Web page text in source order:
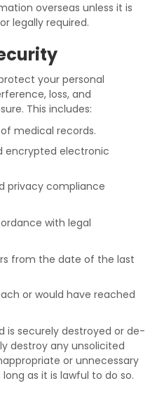
overseas unless it is
legally required.
your personal
loss, and
This includes:
medical records.
encrypted electronic
privacy compliance
with legal
from the date of the last
or would have reached
is securely destroyed or de-
destroy any unsolicited
or unnecessary
as it is lawful to do so.